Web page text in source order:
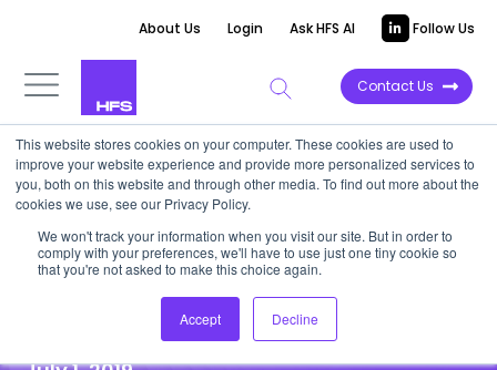
This website stores cookies on your computer. These cookies are used to
improve your website experience and provide more personalized services to
you, both on this website and through other media. To find out more about the
cookies we use, see our Privacy Policy.
We won't track your information when you visit our site. But in order to
comply with your preferences, we'll have to use just one tiny cookie so
that you're not asked to make this choice again.
Accept Decline
About Us Login Ask HFS AI Follow Us
Contact Us
POINT OF VIEW
Go big or … specialize. Chris
Caldwell chats on contact
center convergence